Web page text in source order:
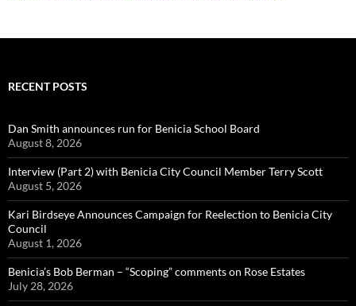
RECENT POSTS
Dan Smith announces run for Benicia School Board
August 8, 2026
Interview (Part 2) with Benicia City Council Member Terry Scott
August 5, 2026
Kari Birdseye Announces Campaign for Reelection to Benicia City
Council
August 1, 2026
Benicia’s Bob Berman – “Scoping” comments on Rose Estates
July 28, 2026